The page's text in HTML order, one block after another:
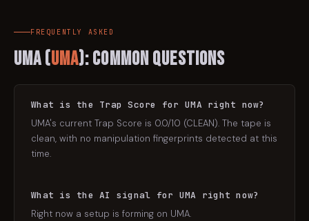
FREQUENTLY ASKED
UMA(UMA): Common Questions
What is the Trap Score for UMA right now?
UMA's current Trap Score is 0.0/10 (CLEAN). The tape is
clean, with no manipulation fingerprints detected at this
time.
What is the AI signal for UMA right now?
Right now a setup is forming on UMA.